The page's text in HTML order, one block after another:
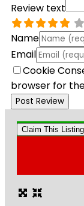
Review text
Name
Email
Cookie
browser for
Claim This Listing